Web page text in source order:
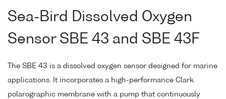
Sea-Bird Dissolved Oxygen
Sensor SBE 43 and SBE 43F
The SBE 43 is a dissolved oxygen sensor designed for marine
applications. It incorporates a high-performance Clark
polarographic membrane with a pump that continuously